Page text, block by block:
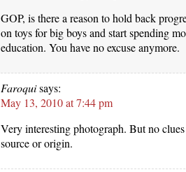
GOP, is there a reason to hold back
on toys for big boys and start spending
education. You have no excuse anymore.
Faroquisays:
May 13, 2010 at 7:44 pm
Very interesting photograph. But no
source or origin.